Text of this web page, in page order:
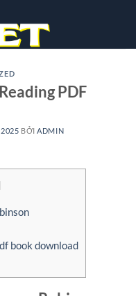
PDF
BỞI ADMIN
book download